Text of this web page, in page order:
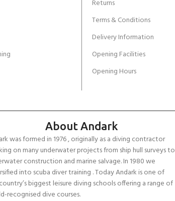
Returns
Terms & Conditions
Delivery Information
Opening Facilities
Opening Hours
About Andark
was formed in 1976 , originally as a diving contractor
on many underwater projects from ship hull surveys to
construction and marine salvage. In 1980 we
into scuba diver training . Today Andark is one of
biggest leisure diving schools offering a range of
recognised dive courses.